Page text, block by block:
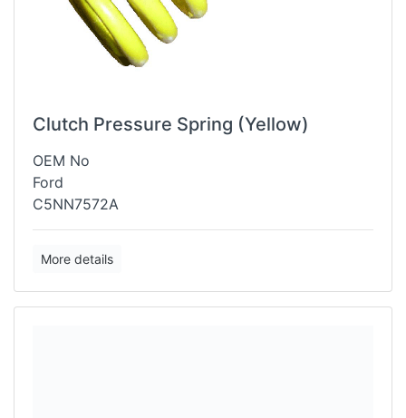
Clutch Pressure Spring (Yellow)
OEM No
Ford
C5NN7572A
More details